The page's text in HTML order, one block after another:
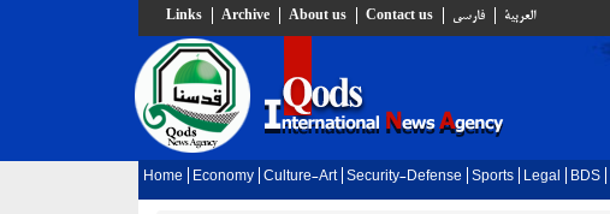
Links Archive About us Contact us فارسي العربية
Home Economy Culture-Art Security-Defense Sports Legal BDS